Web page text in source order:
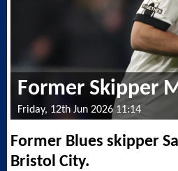
Former Skipper
Friday, 12th Jun 2026 11:14
Former Blues skipper
Bristol City.